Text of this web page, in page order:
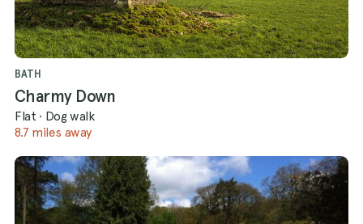
BATH
Charmy Down
Flat · Dog walk
8.7 miles away